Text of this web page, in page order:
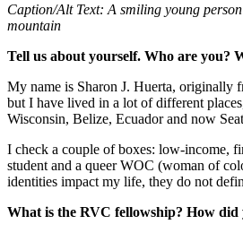
Caption/Alt Text: A smiling young
mountain
Tell us about yourself. Who are you?
My name is Sharon J. Huerta, originally
but I have lived in a lot of different
Wisconsin, Belize, Ecuador and now
I check a couple of boxes: low-income,
student and a queer WOC (woman of
identities impact my life, they do not
What is the RVC fellowship? How